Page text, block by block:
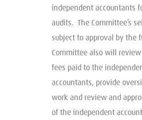
independent accountants
audits. The Committee’s
subject to approval by the
Committee also will
fees paid to the
accountants, provide
work and review and
of the independent